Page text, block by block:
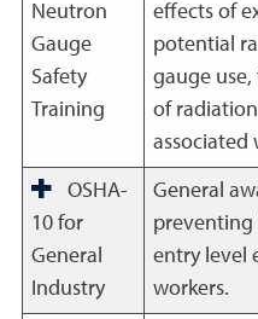
Neutron
Gauge
Safety
Training
effects of
potential
gauge
of
associated
OSHA-
10 for
General
Industry
General
preventing
entry level
workers.